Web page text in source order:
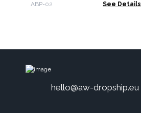
ABP-02 See Details
hello@aw-dropship.eu